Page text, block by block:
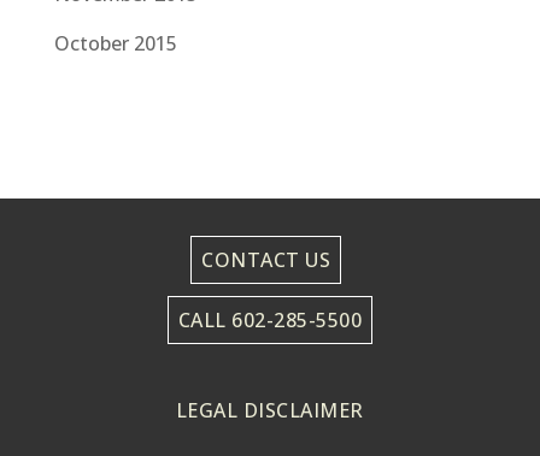
October 2015
CONTACT US
CALL 602-285-5500
LEGAL DISCLAIMER